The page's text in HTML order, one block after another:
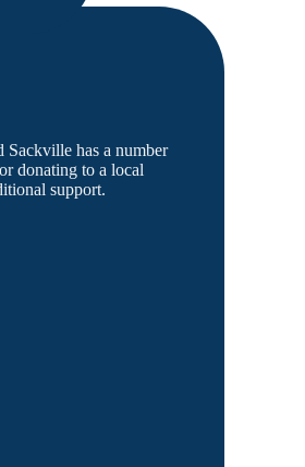
Sackville has a number
donating to a local
support.